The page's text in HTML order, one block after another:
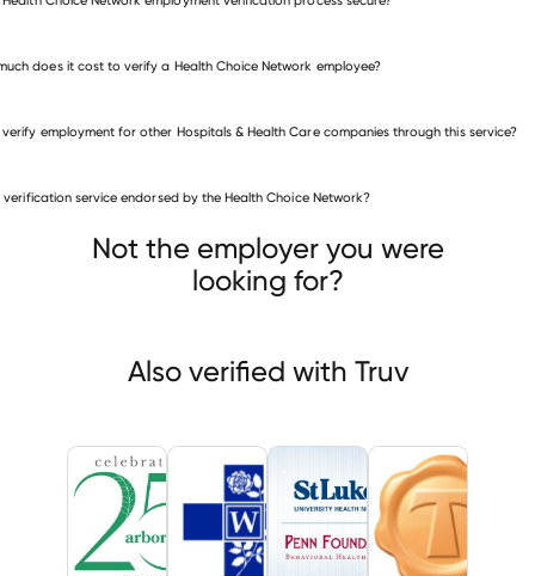
does it cost to verify a Health Choice Network employee?
employment for other Hospitals & Health Care companies through this service?
& Health Care companies
verification service endorsed by the Health Choice Network?
Not the employer you were
looking for?
Also verified with Truv